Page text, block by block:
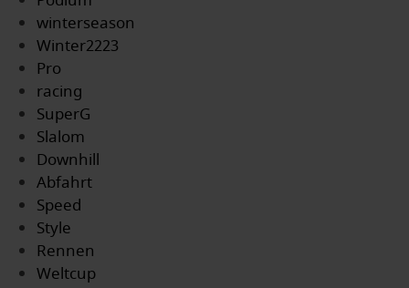
winterseason
Winter2223
Pro
racing
SuperG
Slalom
Downhill
Abfahrt
Speed
Style
Rennen
Weltcup